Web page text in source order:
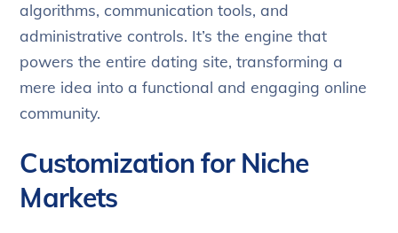
algorithms, communication tools, and
administrative controls. It’s the engine that
powers the entire dating site, transforming a
mere idea into a functional and engaging online
community.
Customization for Niche
Markets